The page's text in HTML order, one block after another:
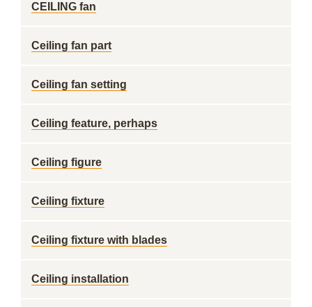
CEILING fan
Ceiling fan part
Ceiling fan setting
Ceiling feature, perhaps
Ceiling figure
Ceiling fixture
Ceiling fixture with blades
Ceiling installation